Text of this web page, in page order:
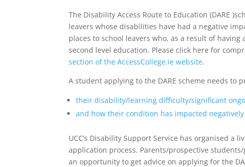
The Disability Access Route to Education (DARE
leavers whose disabilities have had a negative
places to school leavers who, as a result of
second level education. Please click here for
section of the AccessCollege.ie website.
A student applying to the DARE scheme needs to
their disability/learning difficulty/significant
and how their condition has impacted
UCC’s Disability Support Service has organised a
application process. Parents/prospective
an opportunity to get advice on applying for the